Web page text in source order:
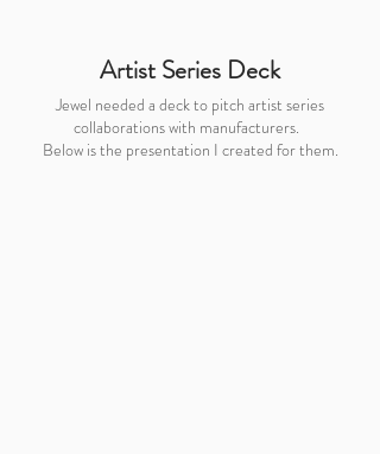
Artist Series Deck
Jewel needed a deck to pitch artist series
collaborations with manufacturers.
Below is the presentation I created for them.